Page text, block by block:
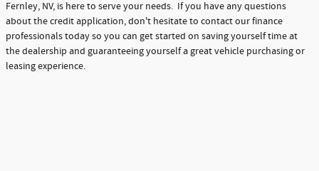
Fernley, NV, is here to serve your needs. If you have any questions
about the credit application, don't hesitate to contact our finance
professionals today so you can get started on saving yourself time at
the dealership and guaranteeing yourself a great vehicle purchasing or
leasing experience.